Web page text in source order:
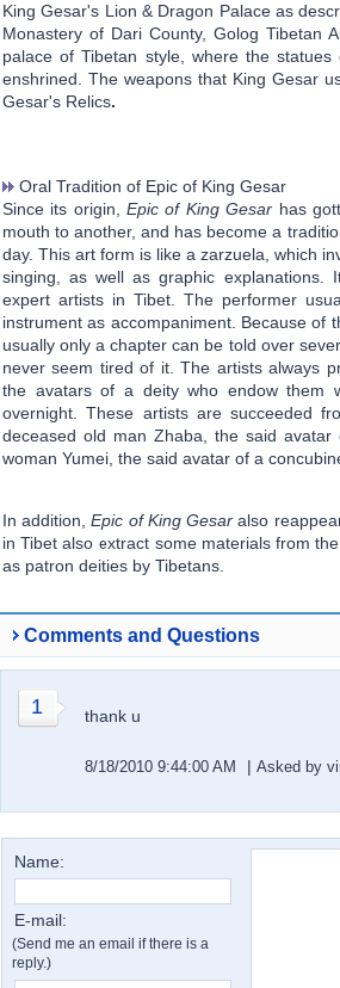
King Gesar's Lion & Dragon Palace as
Monastery of Dari County, Golog Tibetan
palace of Tibetan style, where the
enshrined. The weapons that King Gesar
Gesar's Relics.
Oral Tradition of Epic of King Gesar
Since its origin, Epic of King Gesar has
mouth to another, and has become a
day. This art form is like a zarzuela, which
singing, as well as graphic explanations.
expert artists in Tibet. The performer
instrument as accompaniment. Because of
usually only a chapter can be told over
never seem tired of it. The artists always
the avatars of a deity who endow them
overnight. These artists are succeeded
deceased old man Zhaba, the said
woman Yumei, the said avatar of a
In addition,Epic of King Gesar also
in Tibet also extract some materials from
as patron deities by Tibetans.
Comments and Questions
1 thank u
8/18/2010 9:44:00 AM | Asked by
Name:
E-mail:
(Send me an email if there is a
reply.)